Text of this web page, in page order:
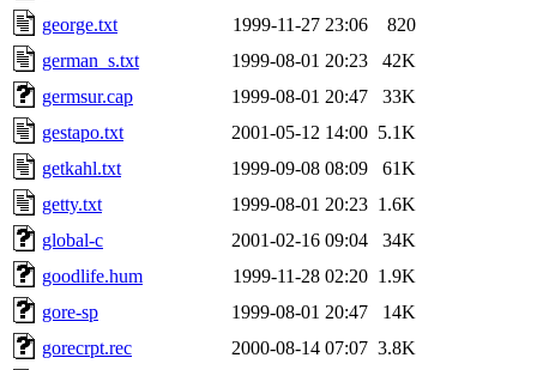
george.txt
1999-11-27 23:06
820
german_s.txt
1999-08-01 20:23
42K
germsur.cap
1999-08-01 20:47
33K
gestapo.txt
2001-05-12 14:00 5.1K
getkahl.txt
1999-09-08 08:09
61K
getty.txt
1999-08-01 20:23 1.6K
global-c
2001-02-16 09:04
34K
goodlife.hum
1999-11-28 02:20 1.9K
gore-sp
1999-08-01 20:47
14K
gorecrpt.rec
2000-08-14 07:07 3.8K